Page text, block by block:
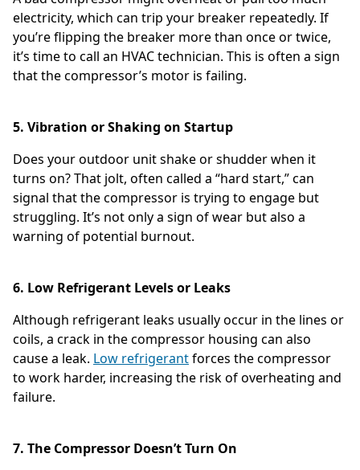
electricity, which can trip your breaker repeatedly. If
you’re flipping the breaker more than once or twice,
it’s time to call an HVAC technician. This is often a sign
that the compressor’s motor is failing.
5. Vibration or Shaking on Startup
Does your outdoor unit shake or shudder when it
turns on? That jolt, often called a “hard start,” can
signal that the compressor is trying to engage but
struggling. It’s not only a sign of wear but also a
warning of potential burnout.
6. Low Refrigerant Levels or Leaks
Although refrigerant leaks usually occur in the lines or
coils, a crack in the compressor housing can also
cause a leak. Low refrigerantforces the compressor
to work harder, increasing the risk of overheating and
failure.
7. The Compressor Doesn’t Turn On